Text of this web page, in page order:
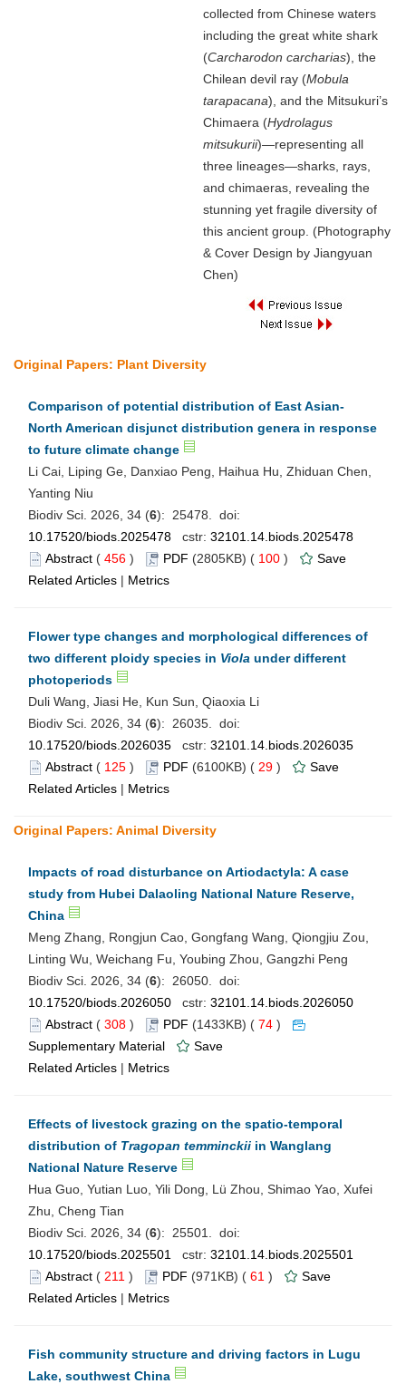
collected from Chinese waters
including the great white shark
(Carcharodon carcharias), the
Chilean devil ray (Mobula
tarapacana), and the Mitsukuri’s
Chimaera (Hydrolagus
mitsukurii)—representing all
three lineages—sharks, rays,
and chimaeras, revealing the
stunning yet fragile diversity of
this ancient group. (Photography
& Cover Design by Jiangyuan
Chen)
Original Papers: Plant Diversity
Comparison of potential distribution of East Asian-
North American disjunct distribution genera in response
to future climate change
Li Cai, Liping Ge, Danxiao Peng, Haihua Hu, Zhiduan Chen,
Yanting Niu
Biodiv Sci. 2026, 34 (6): 25478. doi:
10.17520/biods.2025478 cstr: 32101.14.biods.2025478
Abstract ( 456 ) PDF (2805KB) ( 100 )
Save
Related Articles | Metrics
Flower type changes and morphological differences of
two different ploidy species in Viola under different
photoperiods
Duli Wang, Jiasi He, Kun Sun, Qiaoxia Li
Biodiv Sci. 2026, 34 (6): 26035. doi:
10.17520/biods.2026035 cstr: 32101.14.biods.2026035
Abstract ( 125 ) PDF (6100KB) ( 29 )
Save
Related Articles | Metrics
Original Papers: Animal Diversity
Impacts of road disturbance on Artiodactyla: A case
study from Hubei Dalaoling National Nature Reserve,
China
Meng Zhang, Rongjun Cao, Gongfang Wang, Qiongjiu Zou,
Linting Wu, Weichang Fu, Youbing Zhou, Gangzhi Peng
Biodiv Sci. 2026, 34 (6): 26050. doi:
10.17520/biods.2026050 cstr: 32101.14.biods.2026050
Abstract ( 308 ) PDF (1433KB) ( 74 )
Supplementary Material
Save
Related Articles | Metrics
Effects of livestock grazing on the spatio-temporal
distribution of Tragopan temminckii in Wanglang
National Nature Reserve
Hua Guo, Yutian Luo, Yili Dong, Lü Zhou, Shimao Yao, Xufei
Zhu, Cheng Tian
Biodiv Sci. 2026, 34 (6): 25501. doi:
10.17520/biods.2025501
cstr: 32101.14.biods.2025501
Abstract ( 211 ) PDF (971KB) ( 61 )
Save
Related Articles | Metrics
Fish community structure and driving factors in Lugu
Lake, southwest China